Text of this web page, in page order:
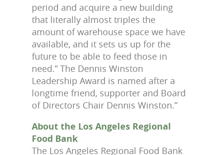
period and acquire a new building
that literally almost triples the
amount of warehouse space we have
available, and it sets us up for the
future to be able to feed those in
need.” The Dennis Winston
Leadership Award is named after a
longtime friend, supporter and Board
of Directors Chair Dennis Winston.”
About the Los Angeles Regional
Food Bank
The Los Angeles Regional Food Bank